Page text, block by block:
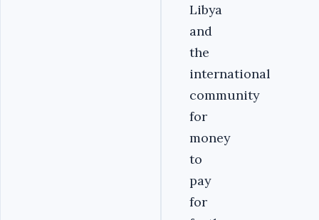
Libya
and
the
international
community
for
money
to
pay
for